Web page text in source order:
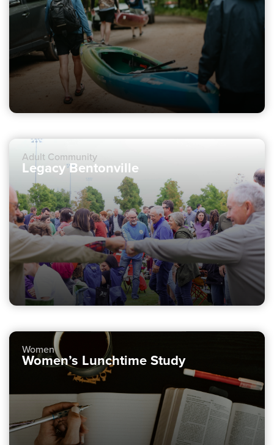
Adult Community
Legacy Bentonville
Women
Women’s Lunchtime Study